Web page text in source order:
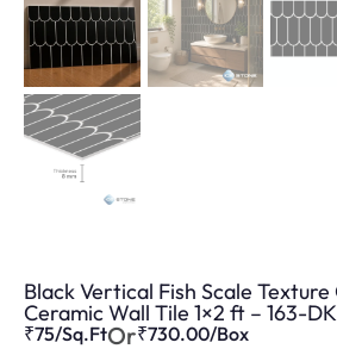
Black Vertical Fish Scale Texture
Ceramic Wall Tile 1×2 ft – 163-DK
₹75/Sq.FtOr₹730.00/Box